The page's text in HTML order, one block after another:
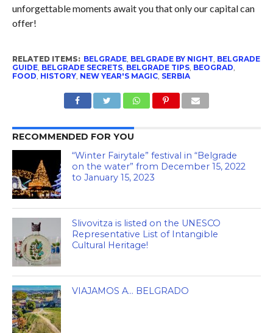
unforgettable moments await you that only our capital can
offer!
RELATED ITEMS: BELGRADE, BELGRADE BY NIGHT BELGRADE
GUIDE, BELGRADE SECRETS, BELGRADE TIPS, BEOGRAD
FOOD HISTORY, NEW YEAR'S MAGIC, SERBIA
RECOMMENDED FOR YOU
“Winter Fairytale” festival in “Belgrade
on the water” from December 15, 2022
to January 15, 2023
Slivovitza is listed on the UNESCO
Representative List of Intangible
Cultural Heritage!
VIAJAMOS A… BELGRADO